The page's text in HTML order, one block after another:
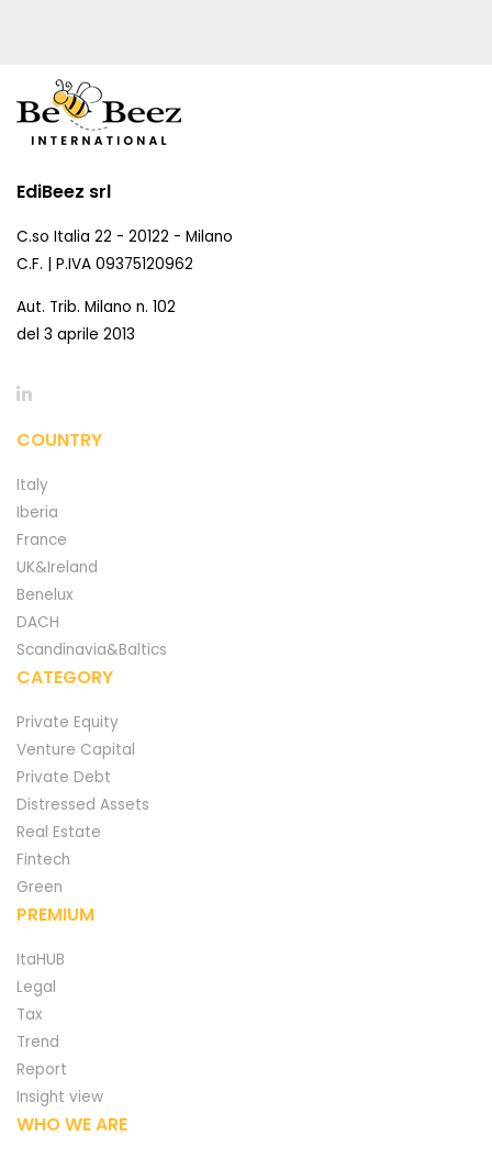
EdiBeez srl
C.so Italia 22 - 20122 - Milano
C.F. | P.IVA 09375120962
Aut. Trib. Milano n. 102
del 3 aprile 2013
COUNTRY
Italy
Iberia
France
UK&Ireland
Benelux
DACH
Scandinavia&Baltics
CATEGORY
Private Equity
Venture Capital
Private Debt
Distressed Assets
Real Estate
Fintech
Green
PREMIUM
ItaHUB
Legal
Tax
Trend
Report
Insight view
WHO WE ARE